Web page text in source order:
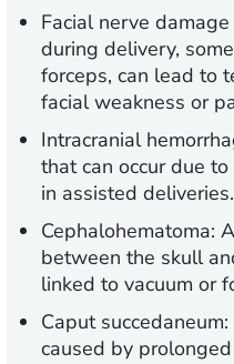
Facial nerve damage
during delivery,
forceps, can lead to
facial weakness or
Intracranial
that can occur due
in assisted deliveries.
Cephalohematoma:
between the skull
linked to vacuum or
Caput succedaneum:
caused by